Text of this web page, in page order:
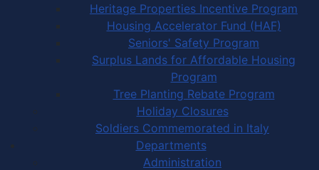
Heritage Properties Incentive Program
Housing Accelerator Fund (HAF)
Seniors' Safety Program
Surplus Lands for Affordable Housing
Program
Tree Planting Rebate Program
Holiday Closures
Soldiers Commemorated in Italy
Departments
Administration